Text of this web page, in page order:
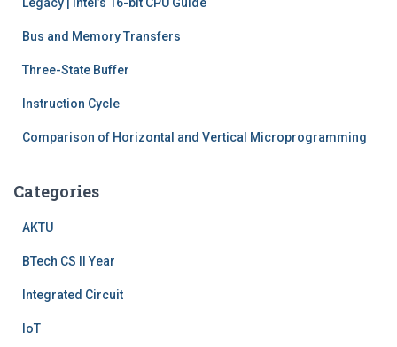
Bus and Memory Transfers
Three-State Buffer
Instruction Cycle
Comparison of Horizontal and Vertical Microprogramming
Categories
AKTU
BTech CS II Year
Integrated Circuit
IoT